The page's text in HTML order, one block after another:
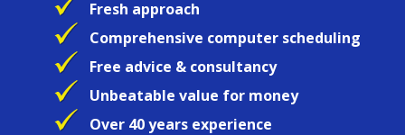
Fresh approach
Comprehensive computer scheduling
Free advice & consultancy
Unbeatable value for money
Over 40 years experience